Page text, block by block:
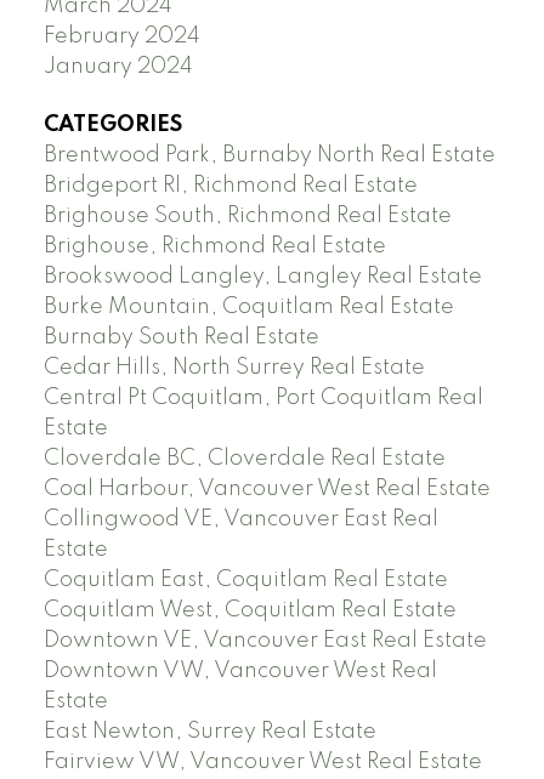
March 2024
February 2024
January 2024
CATEGORIES
Brentwood Park, Burnaby North Real Estate
Bridgeport RI, Richmond Real Estate
Brighouse South, Richmond Real Estate
Brighouse, Richmond Real Estate
Brookswood Langley, Langley Real Estate
Burke Mountain, Coquitlam Real Estate
Burnaby South Real Estate
Cedar Hills, North Surrey Real Estate
Central Pt Coquitlam, Port Coquitlam Real
Estate
Cloverdale BC, Cloverdale Real Estate
Coal Harbour, Vancouver West Real Estate
Collingwood VE, Vancouver East Real
Estate
Coquitlam East, Coquitlam Real Estate
Coquitlam West, Coquitlam Real Estate
Downtown VE, Vancouver East Real Estate
Downtown VW, Vancouver West Real
Estate
East Newton, Surrey Real Estate
Fairview VW, Vancouver West Real Estate